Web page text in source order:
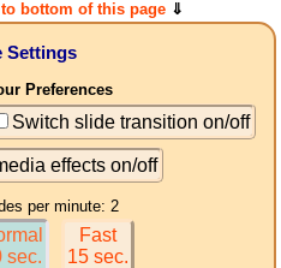
bottom of this page⇓
Settings
Preferences
Switch slide transition on/off
effects on/off
per minute: 2
sec.
Fast
15 sec.